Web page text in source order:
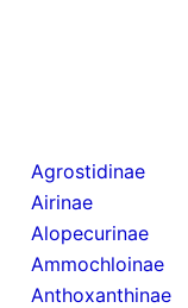
Agrostidinae
Airinae
Alopecurinae
Ammochloinae
Anthoxanthinae